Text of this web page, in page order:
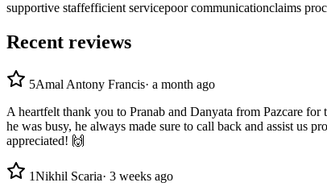
supportive staffefficient servicepoor communicationclaims
Recent reviews
5Amal Antony Francis· a month ago
A heartfelt thank you to Pranab and Danyata from Pazcare
he was busy, he always made sure to call back and assist us
appreciated! 🙌
1Nikhil Scaria· 3 weeks ago